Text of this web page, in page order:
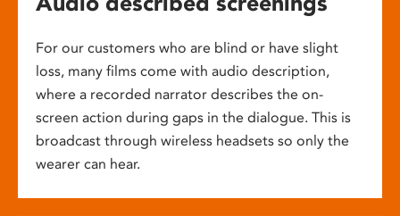
For our customers who are blind or have slight
loss, many films come with audio description,
where a recorded narrator describes the on-
screen action during gaps in the dialogue. This is
broadcast through wireless headsets so only the
wearer can hear.